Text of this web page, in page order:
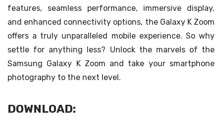
features, seamless performance, immersive display,
and enhanced connectivity options, the Galaxy K Zoom
offers a truly unparalleled mobile experience. So why
settle for anything less? Unlock the marvels of the
Samsung Galaxy K Zoom and take your smartphone
photography to the next level.
DOWNLOAD: